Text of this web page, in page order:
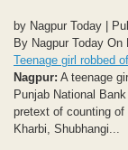
by Nagpur Today |
By Nagpur Today
Teenage girl robbed
Nagpur: A teenage
Punjab National
pretext of counting of
Kharbi, Shubhangi...